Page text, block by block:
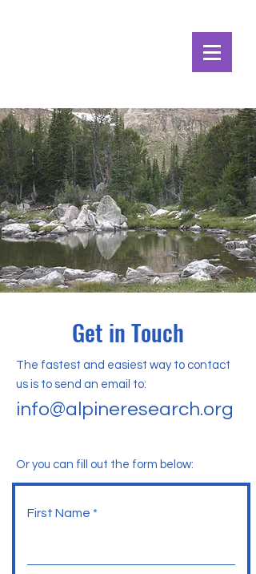
Get in Touch
The fastest and easiest way to contact
us is to send an email to:
info@alpineresearch.org
Or you can fill out the form below:
First Name